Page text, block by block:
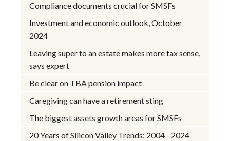
Compliance documents crucial for SMSFs
Investment and economic outlook, October
2024
Leaving super to an estate makes more tax sense,
says expert
Be clear on TBA pension impact
Caregiving can have a retirement sting
The biggest assets growth areas for SMSFs
20 Years of Silicon Valley Trends: 2004 - 2024